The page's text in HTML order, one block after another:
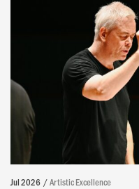
Jul 2026 Artistic Excellence